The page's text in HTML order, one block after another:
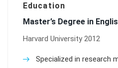
Education
Master’s Degree in
Harvard University 2012
Specialized in research